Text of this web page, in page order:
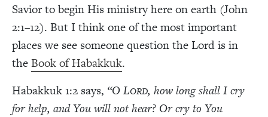
Savior to begin His ministry here on earth (John
2:1–12). But I think one of the most important
places we see someone question the Lord is in
theBook of Habakkuk.
Habakkuk 1:2 says, “O LORD, how long shall I cry
for help, and You will not hear? Or cry to You